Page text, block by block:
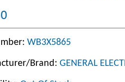
WB3X5865
Brand: GENERAL